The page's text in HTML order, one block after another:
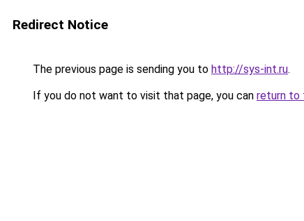
Redirect Notice
The previous page is sending you to http://sys-int.ru.
If you do not want to visit that page, you can return to